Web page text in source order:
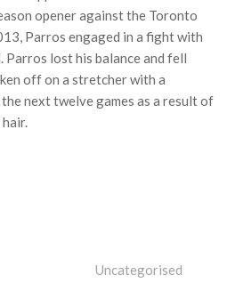
opener against the Toronto
Parros engaged in a fight with
lost his balance and fell
off on a stretcher with a
next twelve games as a result of
Uncategorised